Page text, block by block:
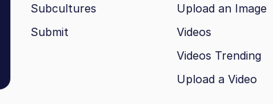
Subcultures
Submit
Upload an Image
Videos
Videos Trending
Upload a Video